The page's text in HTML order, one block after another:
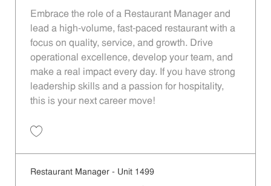
Embrace the role of a Restaurant Manager and
lead a high-volume, fast-paced restaurant with a
focus on quality, service, and growth. Drive
operational excellence, develop your team, and
make a real impact every day. If you have strong
leadership skills and a passion for hospitality,
this is your next career move!
Restaurant Manager - Unit 1499